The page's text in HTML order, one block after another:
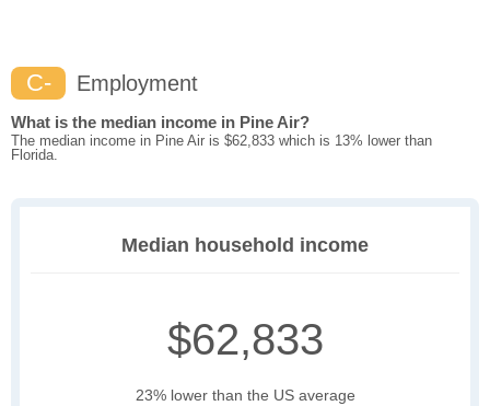
C- Employment
What is the median income in Pine Air?
The median income in Pine Air is $62,833 which is 13% lower than
Florida.
Median household income
$62,833
23% lower than the US average